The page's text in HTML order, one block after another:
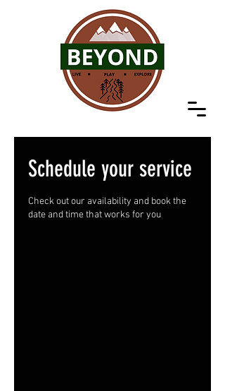
Schedule your service
Check out our availability and book the
date and time that works for you